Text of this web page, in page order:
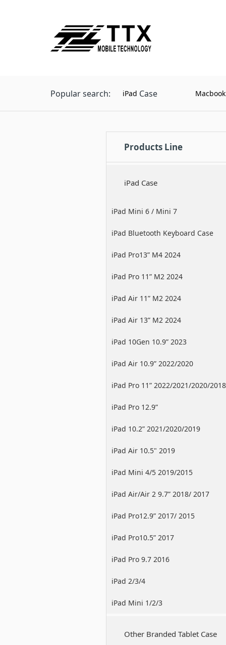
Popular search: iPad Case
Products Line
iPad Case
iPad Mini 6 / Mini 7
iPad Bluetooth Keyboard Case
iPad Pro13” M4 2024
iPad Pro 11” M2 2024
iPad Air 11” M2 2024
iPad Air 13” M2 2024
iPad 10Gen 10.9” 2023
iPad Air 10.9” 2022/2020
iPad Pro 11” 2022/2021/2020/2018
iPad Pro 12.9”
2022/2021/2020/2018
iPad 10.2” 2021/2020/2019
iPad Air 10.5" 2019
iPad Mini 4/5 2019/2015
iPad Air/Air 2 9.7” 2018/ 2017
iPad Pro12.9” 2017/ 2015
iPad Pro10.5” 2017
iPad Pro 9.7 2016
iPad 2/3/4
iPad Mini 1/2/3
Other Branded Tablet Case